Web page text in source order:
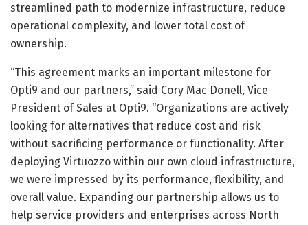
streamlined path to modernize infrastructure, reduce
operational complexity, and lower total cost of
ownership.
“This agreement marks an important milestone for
Opti9 and our partners,” said Cory Mac Donell, Vice
President of Sales at Opti9. “Organizations are actively
looking for alternatives that reduce cost and risk
without sacrificing performance or functionality. After
deploying Virtuozzo within our own cloud infrastructure,
we were impressed by its performance, flexibility, and
overall value. Expanding our partnership allows us to
help service providers and enterprises across North